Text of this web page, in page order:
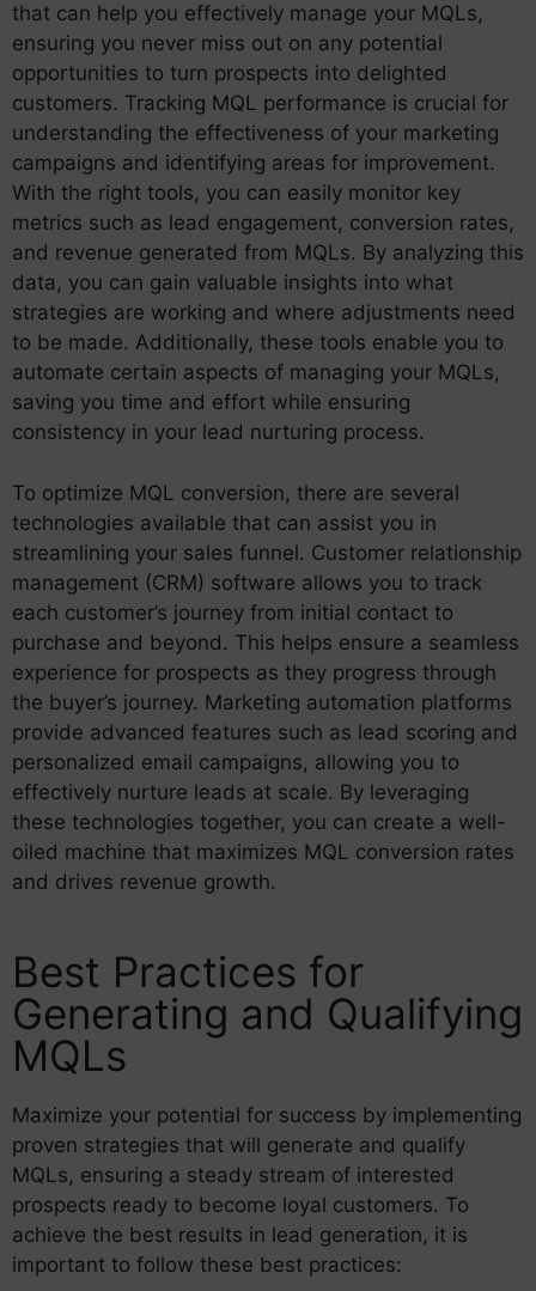
that can help you effectively manage your MQLs,
ensuring you never miss out on any potential
opportunities to turn prospects into delighted
customers. Tracking MQL performance is crucial for
understanding the effectiveness of your marketing
campaigns and identifying areas for improvement.
With the right tools, you can easily monitor key
metrics such as lead engagement, conversion rates,
and revenue generated from MQLs. By analyzing this
data, you can gain valuable insights into what
strategies are working and where adjustments need
to be made. Additionally, these tools enable you to
automate certain aspects of managing your MQLs,
saving you time and effort while ensuring
consistency in your lead nurturing process.
To optimize MQL conversion, there are several
technologies available that can assist you in
streamlining your sales funnel. Customer relationship
management (CRM) software allows you to track
each customer’s journey from initial contact to
purchase and beyond. This helps ensure a seamless
experience for prospects as they progress through
the buyer’s journey. Marketing automation platforms
provide advanced features such as lead scoring and
personalized email campaigns, allowing you to
effectively nurture leads at scale. By leveraging
these technologies together, you can create a well-
oiled machine that maximizes MQL conversion rates
and drives revenue growth.
Best Practices for
Generating and Qualifying
MQLs
Maximize your potential for success by implementing
proven strategies that will generate and qualify
MQLs, ensuring a steady stream of interested
prospects ready to become loyal customers. To
achieve the best results in lead generation, it is
important to follow these best practices: